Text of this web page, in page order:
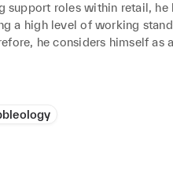
roles within retail, he
a high level of working
he considers himself as